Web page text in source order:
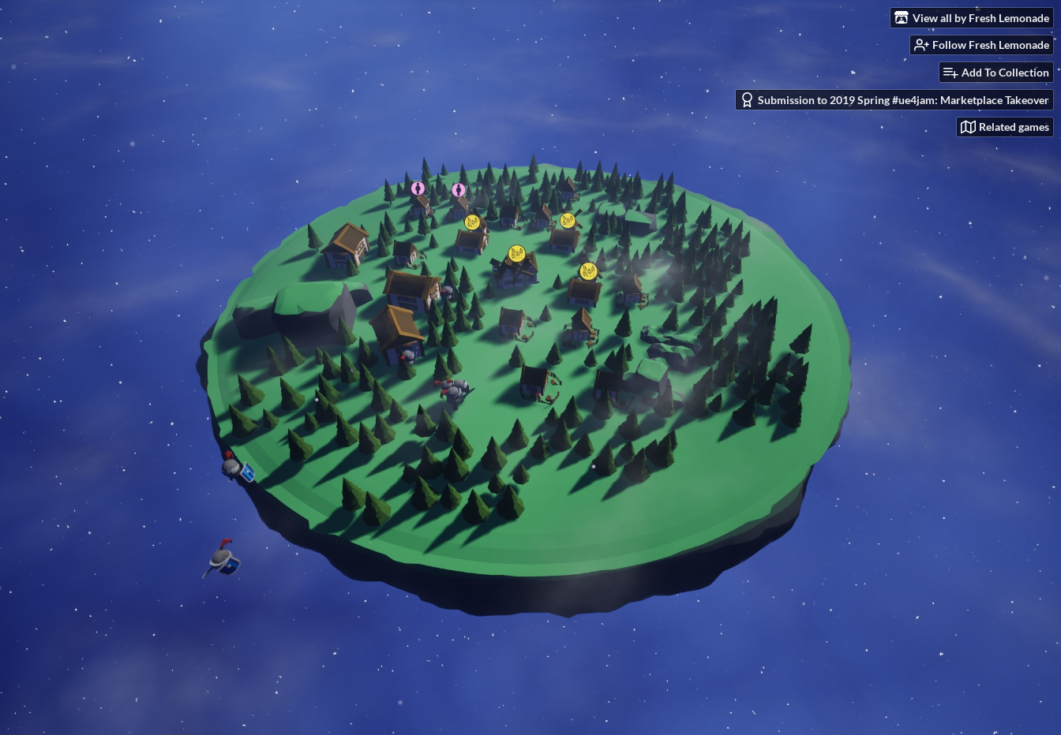
View all by Fresh Lemonade
Follow Fresh Lemonade
Add To Collection
Submission to 2019 Spring #ue4jam: Marketplace Takeover
Related games